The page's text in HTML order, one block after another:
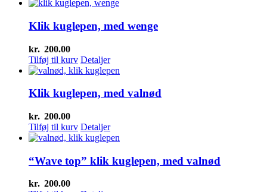
Klik kuglepen, med wenge
kr. 200.00
Tilføj til kurv Detaljer
Klik kuglepen, med valnød
kr. 200.00
Tilføj til kurv Detaljer
“Wave top” klik kuglepen, med valnød
kr. 200.00